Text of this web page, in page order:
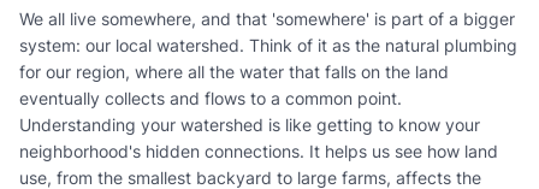
We all live somewhere, and that 'somewhere' is part of a bigger
system: our local watershed. Think of it as the natural plumbing
for our region, where all the water that falls on the land
eventually collects and flows to a common point.
Understanding your watershed is like getting to know your
neighborhood's hidden connections. It helps us see how land
use, from the smallest backyard to large farms, affects the